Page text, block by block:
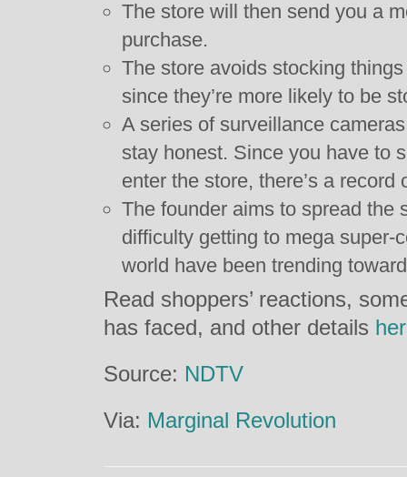
The store will then send you a
purchase.
The store avoids stocking
since they’re more likely to be
A series of surveillance
stay honest. Since you have to
enter the store, there’s a
The founder aims to spread the
difficulty getting to mega super-
world have been trending
Read shoppers’ reactions,
has faced, and other details
Source: NDTV
Via: Marginal Revolution